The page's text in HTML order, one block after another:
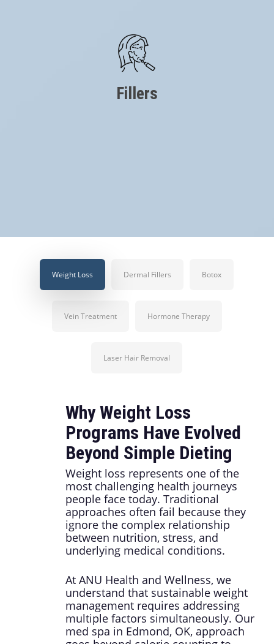
Fillers
Weight Loss Dermal Fillers Botox
Vein Treatment Hormone Therapy
Laser Hair Removal
Why Weight Loss
Programs Have Evolved
Beyond Simple Dieting
Weight loss represents one of the
most challenging health journeys
people face today. Traditional
approaches often fail because they
ignore the complex relationship
between nutrition, stress, and
underlying medical conditions.
At ANU Health and Wellness, we
understand that sustainable weight
management requires addressing
multiple factors simultaneously. Our
med spa in Edmond, OK, approach